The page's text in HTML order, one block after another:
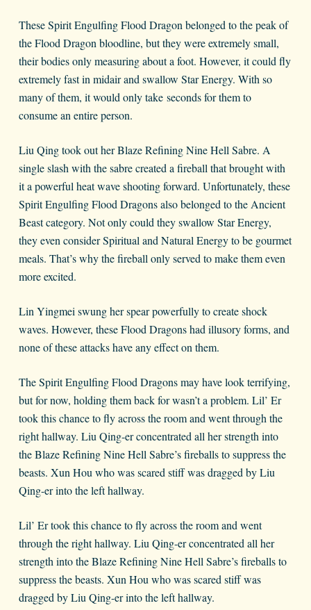
These Spirit Engulfing Flood Dragon belonged to the peak of
the Flood Dragon bloodline, but they were extremely small,
their bodies only measuring about a foot. However, it could fly
extremely fast in midair and swallow Star Energy. With so
many of them, it would only take seconds for them to
consume an entire person.
Liu Qing took out her Blaze Refining Nine Hell Sabre. A
single slash with the sabre created a fireball that brought with
it a powerful heat wave shooting forward. Unfortunately, these
Spirit Engulfing Flood Dragons also belonged to the Ancient
Beast category. Not only could they swallow Star Energy,
they even consider Spiritual and Natural Energy to be gourmet
meals. That’s why the fireball only served to make them even
more excited.
Lin Yingmei swung her spear powerfully to create shock
waves. However, these Flood Dragons had illusory forms, and
none of these attacks have any effect on them.
The Spirit Engulfing Flood Dragons may have look terrifying,
but for now, holding them back for wasn’t a problem. Lil’ Er
took this chance to fly across the room and went through the
right hallway. Liu Qing-er concentrated all her strength into
the Blaze Refining Nine Hell Sabre’s fireballs to suppress the
beasts. Xun Hou who was scared stiff was dragged by Liu
Qing-er into the left hallway.
Lil’ Er took this chance to fly across the room and went
through the right hallway. Liu Qing-er concentrated all her
strength into the Blaze Refining Nine Hell Sabre’s fireballs to
suppress the beasts. Xun Hou who was scared stiff was
dragged by Liu Qing-er into the left hallway.